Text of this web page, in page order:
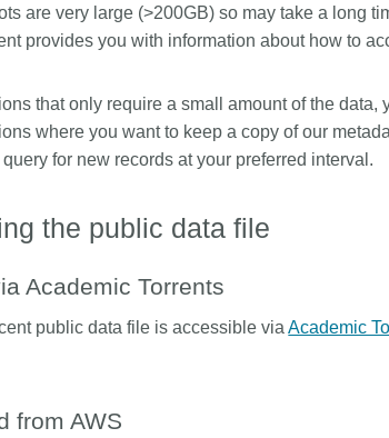
Why PID strategies need
more than PIDs: our first
PID strategies are being written
around the world right now, and the
decisions being made will shape
After 25 years running open
scholarly infrastructure—now on
countries—Crossref has an
those decisions should ideally rest
identifiers in research infrastructure
...Find out more
Schema
adding
and
single
more.
are very large (>200GB) so may take a long
provides you with information about how to
that only require a small amount of the data,
where you want to keep a copy of our
query for new records at your preferred interval.
the public data file
Academic Torrents
public data file is accessible viaAcademic
from AWS